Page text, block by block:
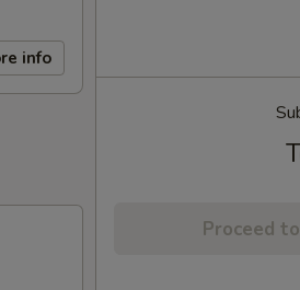
info
Proceed